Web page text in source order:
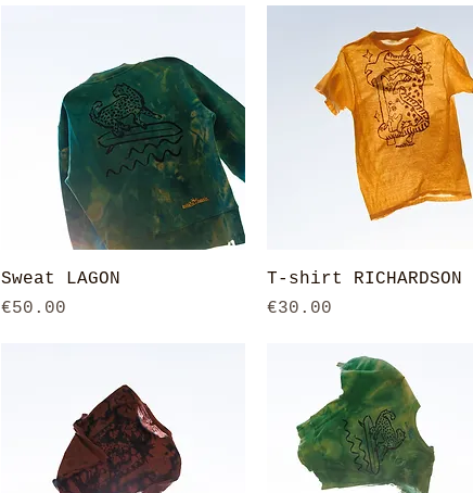
Quick View
Sweat LAGON
Price
€50.00
Quick View
T-shirt RICHARDSON
Price
€30.00